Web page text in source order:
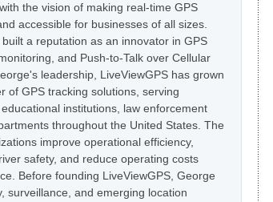
the vision of making real-time GPS
accessible for businesses of all sizes.
a reputation as an innovator in GPS
and Push-to-Talk over Cellular
leadership, LiveViewGPS has grown
of GPS tracking solutions, serving
institutions, law enforcement
throughout the United States. The
improve operational efficiency,
safety, and reduce operating costs
Before founding LiveViewGPS, George
surveillance, and emerging location